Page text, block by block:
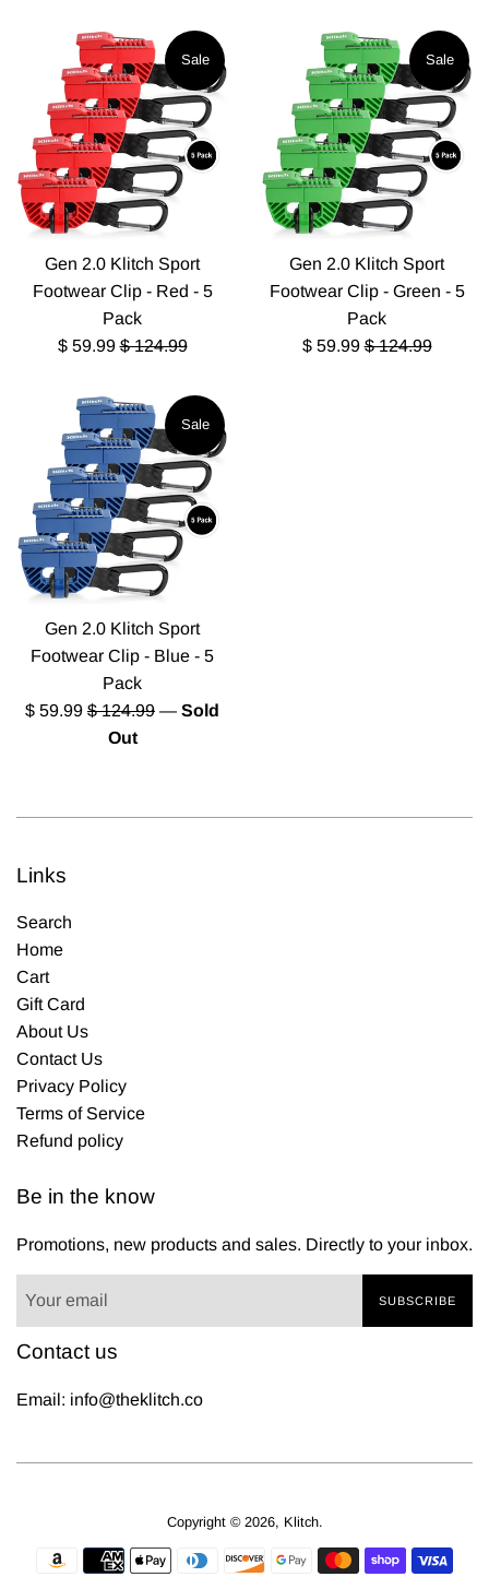
Gen 2.0 Klitch Sport
Footwear Clip - Red - 5
Pack
Sale
$ 59.99Regular
$ 124.99
Sale
Gen 2.0 Klitch Sport
Footwear Clip - Green - 5
Pack
Sale
$ 59.99Regular
$ 124.99
Sale
Gen 2.0 Klitch Sport
Footwear Clip - Blue - 5
Pack
Sale
$ 59.99 Regular
price
$ 124.99
Sale
— Sold
Out
Links
Search
Home
Cart
Gift Card
About Us
Contact Us
Privacy Policy
Terms of Service
Refund policy
Be in the know
Promotions, new products and sales. Directly to your inbox.
SUBSCRIBE
Contact us
Email: info@theklitch.co
Copyright © 2026, Klitch.
Payment